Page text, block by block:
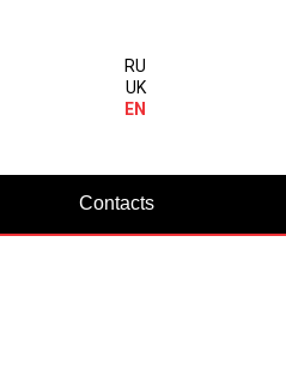
RU
UK
EN
Contacts